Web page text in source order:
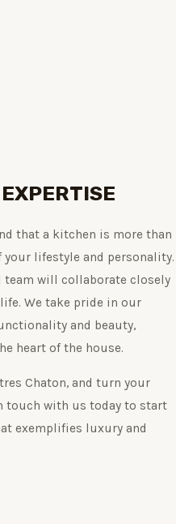
that a kitchen is more than
lifestyle and personality.
team will collaborate closely
We take pride in our
and beauty,
heart of the house.
Chaton, and turn your
touch with us today to start
exemplifies luxury and